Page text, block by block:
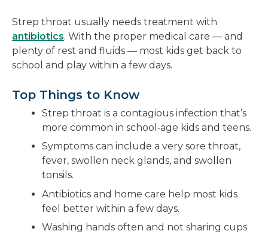
Strep throat usually needs treatment with
antibiotics. With the proper medical care — and
plenty of rest and fluids — most kids get back to
school and play within a few days.
Top Things to Know
Strep throat is a contagious infection that’s
more common in school‑age kids and teens.
Symptoms can include a very sore throat,
fever, swollen neck glands, and swollen
tonsils.
Antibiotics and home care help most kids
feel better within a few days.
Washing hands often and not sharing cups